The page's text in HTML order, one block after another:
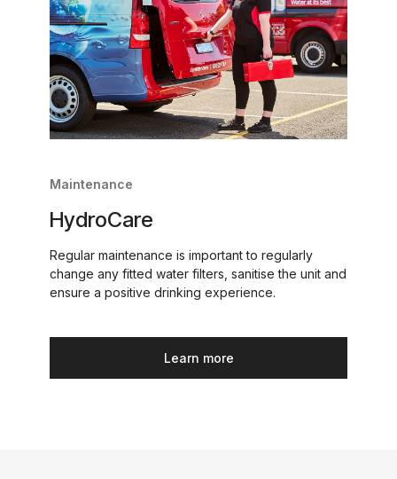
Maintenance
HydroCare
Regular maintenance is important to regularly
change any fitted water filters, sanitise the unit and
ensure a positive drinking experience.
Learn more